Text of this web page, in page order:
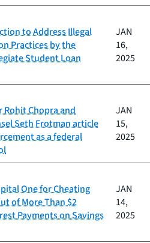
to Address Illegal
Practices by the
Student Loan
JAN
16,
2025
Rohit Chopra and
Seth Frotman article
as a federal
JAN
15,
2025
One for Cheating
of More Than $2
Payments on Savings
JAN
14,
2025